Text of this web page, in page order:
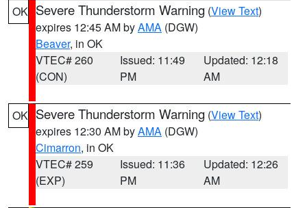
OK Severe Thunderstorm Warning (View Text)
expires 12:45 AM byAMA (DGW)
Beaver, in OK
VTEC# 260
(CON)
Issued: 11:49
PM
Updated: 12:18
AM
OK Severe Thunderstorm Warning (View Text)
expires 12:30 AM byAMA (DGW)
Cimarron, in OK
VTEC# 259
(EXP)
Issued: 11:36
PM
Updated: 12:26
AM